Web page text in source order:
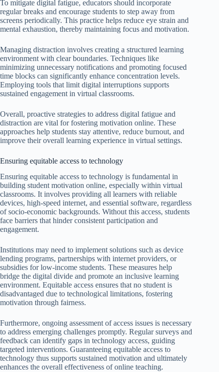
To mitigate digital fatigue, educators should incorporate
regular breaks and encourage students to step away from
screens periodically. This practice helps reduce eye strain and
mental exhaustion, thereby maintaining focus and motivation.
Managing distraction involves creating a structured learning
environment with clear boundaries. Techniques like
minimizing unnecessary notifications and promoting focused
time blocks can significantly enhance concentration levels.
Employing tools that limit digital interruptions supports
sustained engagement in virtual classrooms.
Overall, proactive strategies to address digital fatigue and
distraction are vital for fostering motivation online. These
approaches help students stay attentive, reduce burnout, and
improve their overall learning experience in virtual settings.
Ensuring equitable access to technology
Ensuring equitable access to technology is fundamental in
building student motivation online, especially within virtual
classrooms. It involves providing all learners with reliable
devices, high-speed internet, and essential software, regardless
of socio-economic backgrounds. Without this access, students
face barriers that hinder consistent participation and
engagement.
Institutions may need to implement solutions such as device
lending programs, partnerships with internet providers, or
subsidies for low-income students. These measures help
bridge the digital divide and promote an inclusive learning
environment. Equitable access ensures that no student is
disadvantaged due to technological limitations, fostering
motivation through fairness.
Furthermore, ongoing assessment of access issues is necessary
to address emerging challenges promptly. Regular surveys and
feedback can identify gaps in technology access, guiding
targeted interventions. Guaranteeing equitable access to
technology thus supports sustained motivation and ultimately
enhances the overall effectiveness of online teaching.